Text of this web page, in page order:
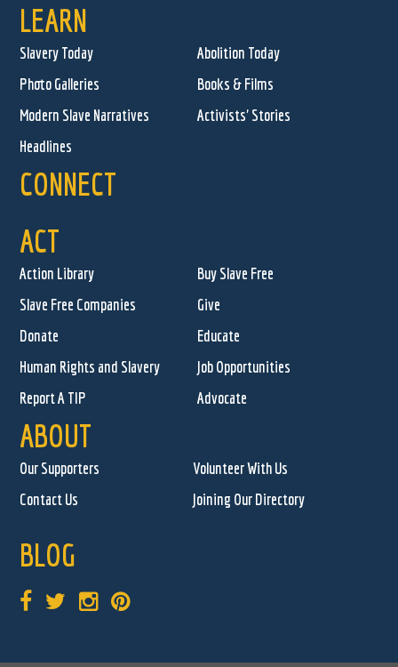
LEARN
Slavery Today
Abolition Today
Photo Galleries
Books & Films
Modern Slave Narratives
Activists' Stories
Headlines
CONNECT
ACT
Action Library
Buy Slave Free
Slave Free Companies
Give
Donate
Educate
Human Rights and Slavery
Job Opportunities
Report A TIP
Advocate
ABOUT
Our Supporters
Volunteer With Us
Contact Us
Joining Our Directory
BLOG